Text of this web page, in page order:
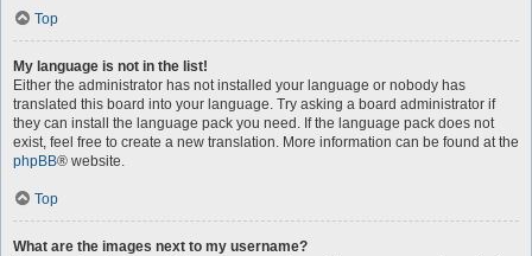
Top
My language is not in the list!
Either the administrator has not installed your language or nobody has
translated this board into your language. Try asking a board administrator if
they can install the language pack you need. If the language pack does not
exist, feel free to create a new translation. More information can be found at the
phpBB® website.
Top
What are the images next to my username?